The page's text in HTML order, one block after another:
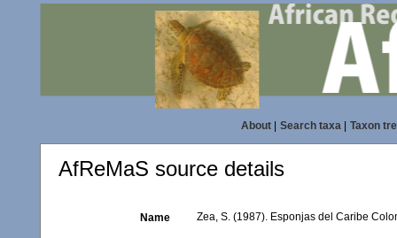
About| Search taxa| Taxon
AfReMaS source details
Name Zea, S. (1987). Esponjas del Caribe